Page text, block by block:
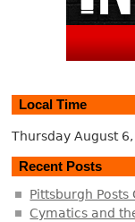
Local Time
Thursday August
Recent Posts
Pittsburgh Posts
Cymatics and